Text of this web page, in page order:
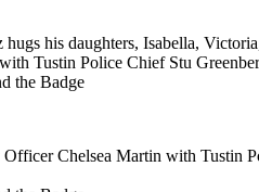
his daughters, Isabella,
Tustin Police Chief Stu
the Badge
Officer Chelsea Martin with Tustin